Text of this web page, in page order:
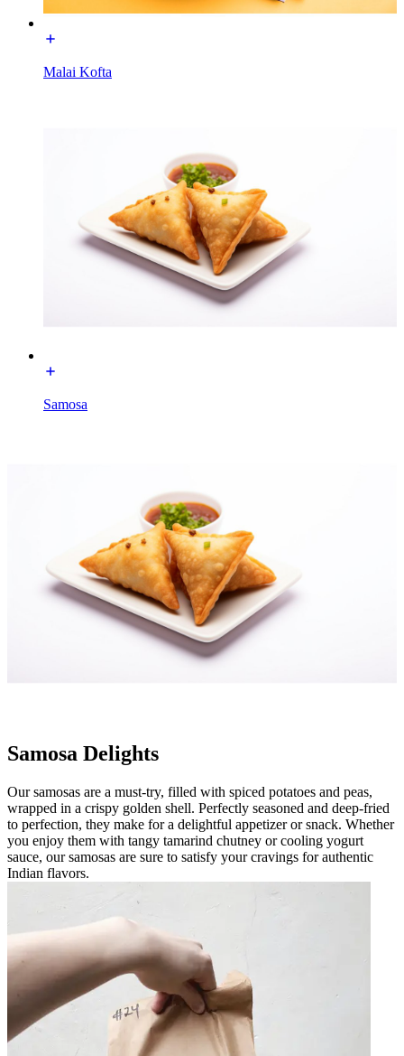
Malai Kofta
Samosa
Samosa Delights
Our samosas are a must-try, filled with spiced potatoes and peas,
wrapped in a crispy golden shell. Perfectly seasoned and deep-fried
to perfection, they make for a delightful appetizer or snack. Whether
you enjoy them with tangy tamarind chutney or cooling yogurt
sauce, our samosas are sure to satisfy your cravings for authentic
Indian flavors.